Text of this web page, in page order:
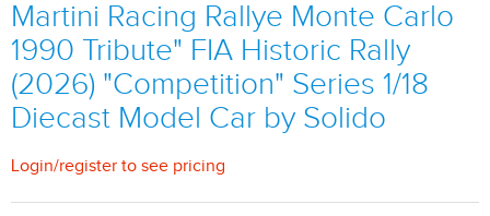
Martini Racing Rallye Monte Carlo
1990 Tribute" FIA Historic Rally
(2026) "Competition" Series 1/18
Diecast Model Car by Solido
Login/register to see pricing